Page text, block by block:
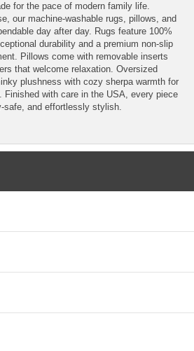
for the pace of modern family life.
our machine-washable rugs, pillows, and
day after day. Rugs feature 100%
durability and a premium non-slip
Pillows come with removable inserts
that welcome relaxation. Oversized
plushness with cozy sherpa warmth for
Finished with care in the USA, every piece
safe, and effortlessly stylish.